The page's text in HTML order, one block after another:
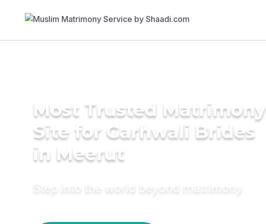
Most Trusted Matrimony
Site for Garhwali Brides
in Meerut
Step into the world beyond matrimony